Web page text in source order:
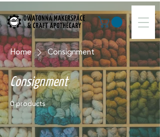
Home Consignment
Consignment
0 products